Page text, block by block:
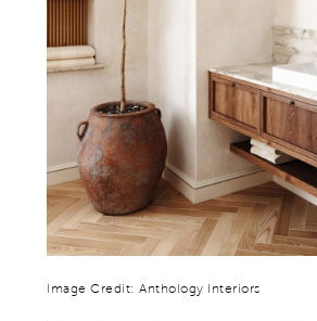
Image Credit: Anthology Interiors